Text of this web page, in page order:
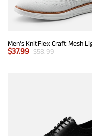
$37.99 $58.99